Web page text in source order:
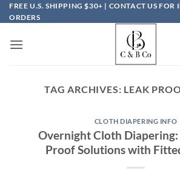
Skip
to
FREE U.S. SHIPPING $30+ | CONTACT US
ORDERS
TAG ARCHIVES: LEAK
CLOTH DIAPERING INFO
Overnight Cloth Diapering:
Proof Solutions with